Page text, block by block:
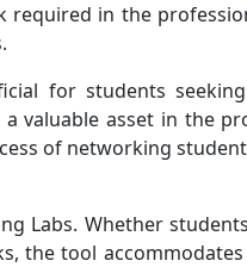
required in the
for students
valuable asset in the
of networking
Labs. Whether
the tool